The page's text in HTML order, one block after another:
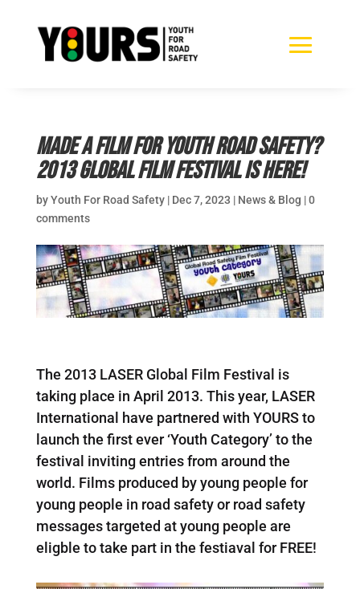
Made a film for youth road safety?
2013 Global Film Festival is here!
byYouth For Road Safety| Dec 7, 2023 | News & Blog |0
comments
The 2013 LASER Global Film Festival is
taking place in April 2013. This year, LASER
International have partnered with YOURS to
launch the first ever ‘Youth Category’ to the
festival inviting entries from around the
world. Films produced by young people for
young people in road safety or road safety
messages targeted at young people are
eligble to take part in the festiaval for FREE!